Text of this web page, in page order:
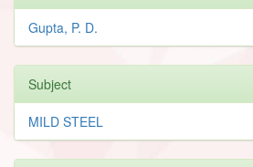
Gupta, P. D.
Subject
MILD STEEL